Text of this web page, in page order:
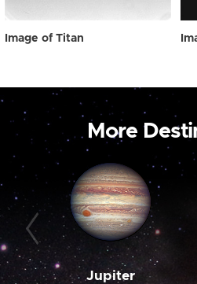
Image of Titan
More
Jupiter